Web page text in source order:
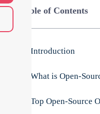
Table of Contents
Introduction
What is Open-